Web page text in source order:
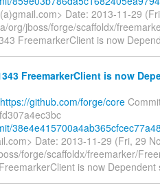
Date: 2013-11-29
org/jboss/forge/scaffoldx/
FreemarkerClient is now
FreemarkerClient is now
https://github.com/forge/core
Date: 2013-11-29 (Fri, 29
forge/scaffoldx/freemarker/
is now Dependent